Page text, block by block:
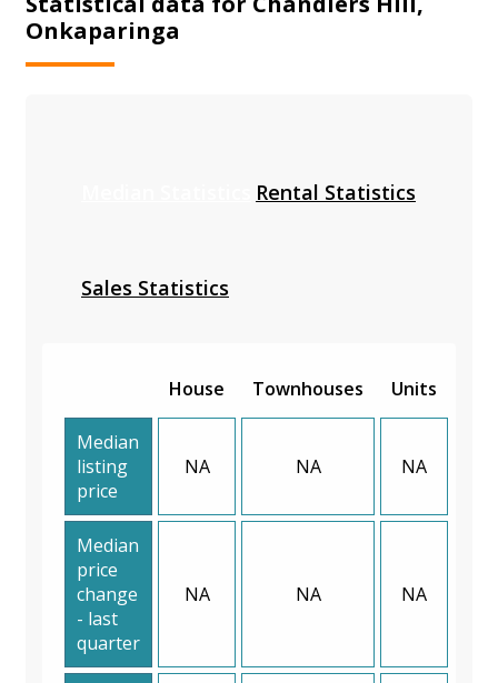
Onkaparinga
Rental Statistics
Sales Statistics
House Townhouses Units
Median
listing
price
NA NA NA
Median
price
change
- last
quarter
NA NA NA